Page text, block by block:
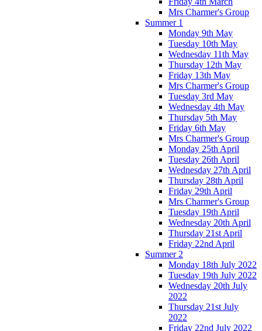
Mrs Charmer's Group
Summer 1
Monday 9th May
Tuesday 10th May
Wednesday 11th May
Thursday 12th May
Friday 13th May
Mrs Charmer's Group
Tuesday 3rd May
Wednesday 4th May
Thursday 5th May
Friday 6th May
Mrs Charmer's Group
Monday 25th April
Tuesday 26th April
Wednesday 27th April
Thursday 28th April
Friday 29th April
Mrs Charmer's Group
Tuesday 19th April
Wednesday 20th April
Thursday 21st April
Friday 22nd April
Summer 2
Monday 18th July 2022
Tuesday 19th July 2022
Wednesday 20th July
2022
Thursday 21st July
2022
Friday 22nd July 2022